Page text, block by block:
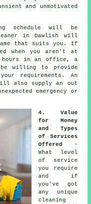
and unmotivated
schedule will be
in Dawlish will
that suits you. If
when you aren't at
hours in an office, a
be willing to provide
requirements. An
also supply an out
emergency or
4. Value
for Money
and Types
of Services
Offered
-
What level
of service
you require
and if
you've got
any unique
cleaning